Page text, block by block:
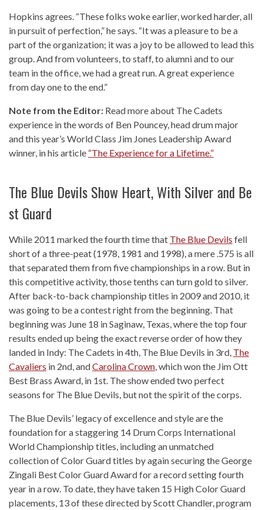
Hopkins agrees. “These folks woke earlier, worked harder, all
in pursuit of perfection,” he says. “It was a pleasure to be a
part of the organization; it was a joy to be allowed to lead this
group. And from volunteers, to staff, to alumni and to our
team in the office, we had a great run. A great experience
from day one to the end.”
Note from the Editor: Read more about The Cadets
experience in the words of Ben Pouncey, head drum major
and this year’s World Class Jim Jones Leadership Award
winner, in his article “The Experience for a Lifetime.”
The Blue Devils Show Heart, With Silver and Be
st Guard
While 2011 marked the fourth time that The Blue Devils fell
short of a three-peat (1978, 1981 and 1998), a mere .575 is all
that separated them from five championships in a row. But in
this competitive activity, those tenths can turn gold to silver.
After back-to-back championship titles in 2009 and 2010, it
was going to be a contest right from the beginning. That
beginning was June 18 in Saginaw, Texas, where the top four
results ended up being the exact reverse order of how they
landed in Indy: The Cadets in 4th, The Blue Devils in 3rd, The
Cavaliers in 2nd, andCarolina Crown , which won the Jim Ott
Best Brass Award, in 1st. The show ended two perfect
seasons for The Blue Devils, but not the spirit of the corps.
The Blue Devils’ legacy of excellence and style are the
foundation for a staggering 14 Drum Corps International
World Championship titles, including an unmatched
collection of Color Guard titles by again securing the George
Zingali Best Color Guard Award for a record setting fourth
year in a row. To date, they have taken 15 High Color Guard
placements, 13 of these directed by Scott Chandler, program